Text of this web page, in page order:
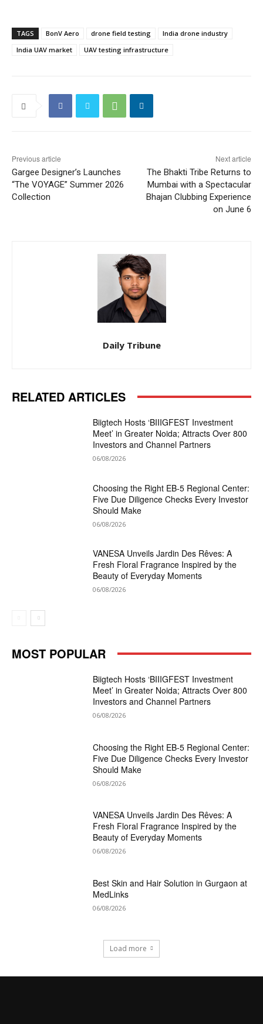
TAGS BonV Aero drone field testing
India drone industry
India UAV market
UAV testing infrastructure
Previous article
Gargee Designer’s Launches
“The VOYAGE” Summer 2026
Collection
Next article
The Bhakti Tribe Returns to
Mumbai with a Spectacular
Bhajan Clubbing Experience
on June 6
Daily Tribune
RELATED ARTICLES
Biigtech Hosts ‘BIIIGFEST Investment
Meet’ in Greater Noida; Attracts Over 800
Investors and Channel Partners
06/08/2026
Choosing the Right EB-5 Regional Center:
Five Due Diligence Checks Every Investor
Should Make
06/08/2026
VANESA Unveils Jardin Des Rêves: A
Fresh Floral Fragrance Inspired by the
Beauty of Everyday Moments
06/08/2026
MOST POPULAR
Biigtech Hosts ‘BIIIGFEST Investment
Meet’ in Greater Noida; Attracts Over 800
Investors and Channel Partners
06/08/2026
Choosing the Right EB-5 Regional Center:
Five Due Diligence Checks Every Investor
Should Make
06/08/2026
VANESA Unveils Jardin Des Rêves: A
Fresh Floral Fragrance Inspired by the
Beauty of Everyday Moments
06/08/2026
Best Skin and Hair Solution in Gurgaon at
MedLinks
06/08/2026
Load more